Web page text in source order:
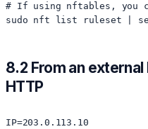
# If using nftables, you
8.2 From an
HTTP
IP=203.0.113.10